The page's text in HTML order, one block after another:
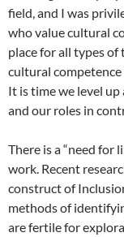
field, and I was
who value cultural
place for all types
cultural
It is time we level
and our roles in
There is a “need for
work. Recent
construct of
methods of
are fertile for